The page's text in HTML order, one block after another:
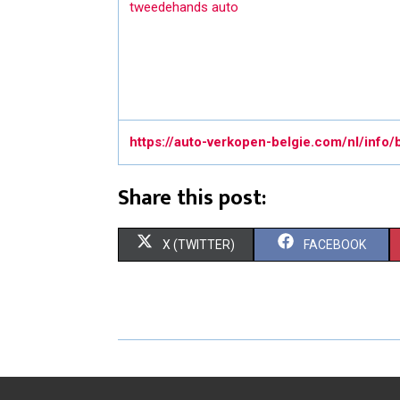
tweedehands auto
https://auto-verkopen-belgie.com/nl/info/
Share this post:
S
R
X (TWITTER) S
R
FACEBOOK